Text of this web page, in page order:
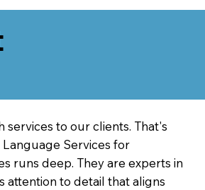
to our clients. That's
Services for
runs deep. They are experts in
attention to detail that aligns